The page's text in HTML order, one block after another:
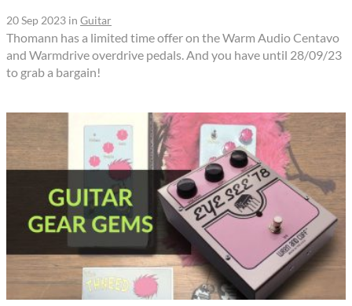
20 Sep 2023 in Guitar
Thomann has a limited time offer on the Warm Audio Centavo
and Warmdrive overdrive pedals. And you have until 28/09/23
to grab a bargain!